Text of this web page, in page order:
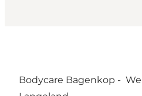
Bodycare Bagenkop -